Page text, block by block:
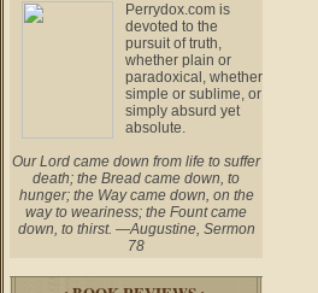
Perrydox.com is
devoted to the
pursuit of truth,
whether plain or
paradoxical, whether
simple or sublime, or
simply absurd yet
absolute.
Our Lord came down from life to suffer
death; the Bread came down, to
hunger; the Way came down, on the
way to weariness; the Fount came
down, to thirst. —Augustine, Sermon
78